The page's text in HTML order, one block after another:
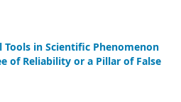
Tools in Scientific Phenomenon
of Reliability or a Pillar of False